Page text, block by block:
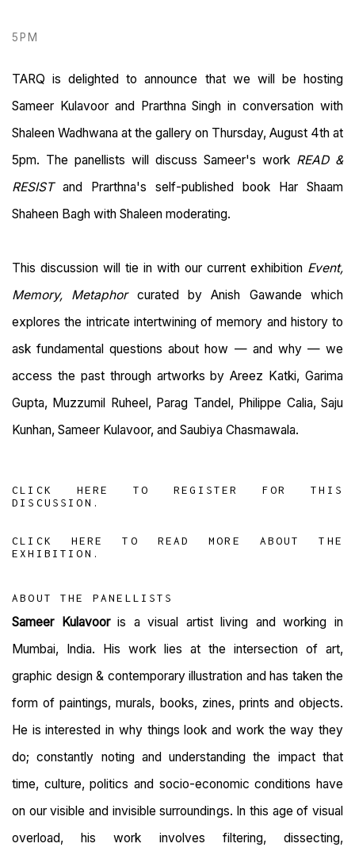
5PM
TARQ is delighted to announce that we will be hosting
Sameer Kulavoor and Prarthna Singh in conversation with
Shaleen Wadhwana at the gallery on Thursday, August 4th at
5pm. The panellists will discuss Sameer's work READ &
RESISTand Prarthna's self-published book Har Shaam
Shaheen Bagh with Shaleen moderating.
This discussion will tie in with our current exhibition Event,
Memory, Metaphorcurated by Anish Gawande which
explores the intricate intertwining of memory and history to
ask fundamental questions about how — and why — we
access the past through artworks by Areez Katki, Garima
Gupta, Muzzumil Ruheel, Parag Tandel, Philippe Calia, Saju
Kunhan, Sameer Kulavoor, and Saubiya Chasmawala.
CLICK HERE TO REGISTER FOR THIS
DISCUSSION.
CLICK HERE TO READ MORE ABOUT THE
EXHIBITION.
ABOUT THE PANELLISTS
Sameer Kulavooris a visual artist living and working in
Mumbai, India. His work lies at the intersection of art,
graphic design & contemporary illustration and has taken the
form of paintings, murals, books, zines, prints and objects.
He is interested in why things look and work the way they
do; constantly noting and understanding the impact that
time, culture, politics and socio-economic conditions have
on our visible and invisible surroundings. In this age of visual
overload, his work involves filtering, dissecting,